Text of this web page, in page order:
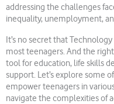
addressing the challenges
inequality, unemployment,
It’s no secret that
most teenagers. And the
tool for education, life skills
support. Let’s explore some
empower teenagers in
navigate the complexities of